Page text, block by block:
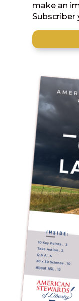
make an
Subscriber